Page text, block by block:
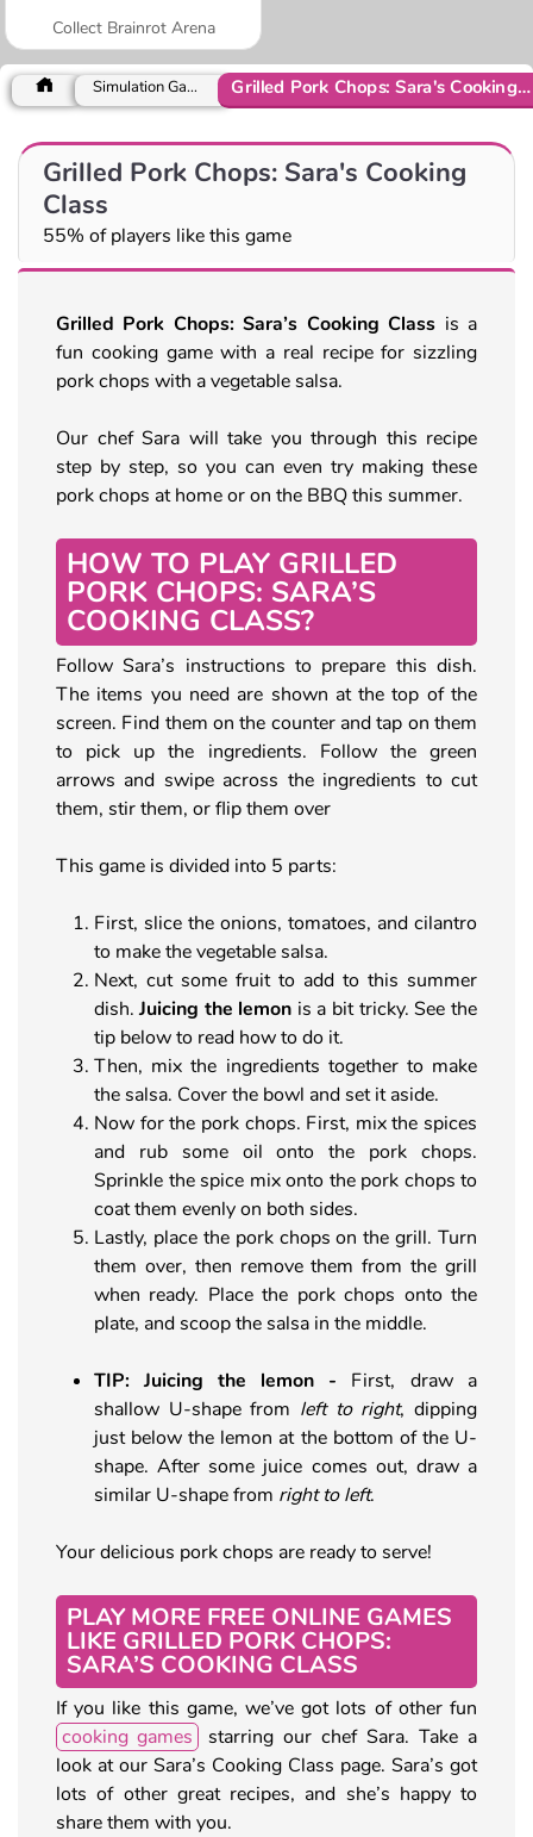
Collect Brainrot Arena
Simulation Games Grilled Pork Chops: Sara's Cooking Class
Grilled Pork Chops: Sara's Cooking
Class
55% of players like this game
Grilled Pork Chops: Sara’s Cooking Class is a
fun cooking game with a real recipe for sizzling
pork chops with a vegetable salsa.
Our chef Sara will take you through this recipe
step by step, so you can even try making these
pork chops at home or on the BBQ this summer.
HOW TO PLAY GRILLED
PORK CHOPS: SARA’S
COOKING CLASS?
Follow Sara’s instructions to prepare this dish.
The items you need are shown at the top of the
screen. Find them on the counter and tap on them
to pick up the ingredients. Follow the green
arrows and swipe across the ingredients to cut
them, stir them, or flip them over
This game is divided into 5 parts:
First, slice the onions, tomatoes, and cilantro
to make the vegetable salsa.
Next, cut some fruit to add to this summer
dish.Juicing the lemon is a bit tricky. See the
tip below to read how to do it.
Then, mix the ingredients together to make
the salsa. Cover the bowl and set it aside.
Now for the pork chops. First, mix the spices
and rub some oil onto the pork chops.
Sprinkle the spice mix onto the pork chops to
coat them evenly on both sides.
Lastly, place the pork chops on the grill. Turn
them over, then remove them from the grill
when ready. Place the pork chops onto the
plate, and scoop the salsa in the middle.
TIP: Juicing the lemon - First, draw a
shallow U-shape from left to right, dipping
just below the lemon at the bottom of the U-
shape. After some juice comes out, draw a
similar U-shape from right to left.
Your delicious pork chops are ready to serve!
PLAY MORE FREE ONLINE GAMES
LIKE GRILLED PORK CHOPS:
SARA’S COOKING CLASS
If you like this game, we’ve got lots of other fun
cooking games
starring our chef Sara. Take a
look at our Sara’s Cooking Class page. Sara’s got
lots of other great recipes, and she’s happy to
share them with you.